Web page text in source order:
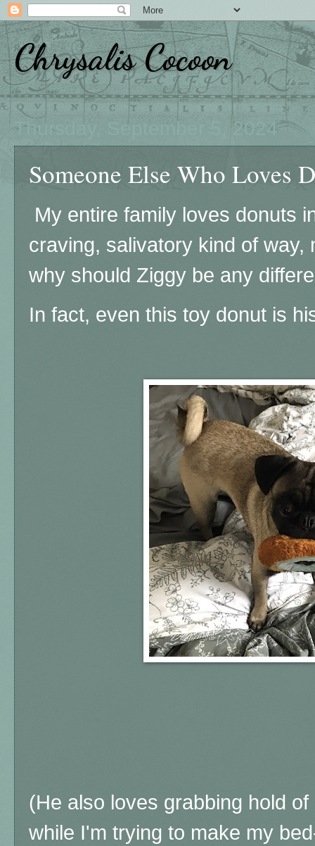
Chrysalis Cocoon
Thursday, September 5, 2024
Someone Else Who Loves
My entire family loves donuts
craving, salivatory kind of way,
why should Ziggy be any
In fact, even this toy donut is
(He also loves grabbing hold
while I'm trying to make my